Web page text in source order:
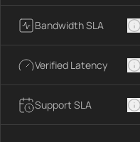
Bandwidth SLA
Verified Latency
Support SLA